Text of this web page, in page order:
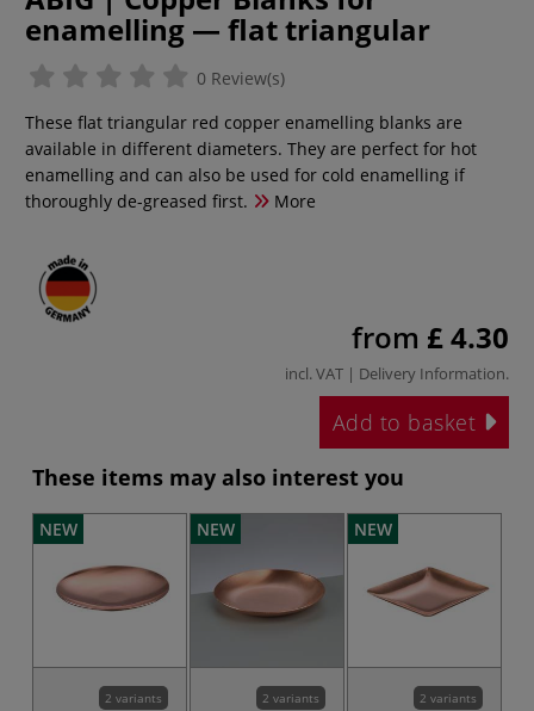
enamelling — flat triangular
0 Review(s)
These flat triangular red copper enamelling blanks are
available in different diameters. They are perfect for hot
enamelling and can also be used for cold enamelling if
thoroughly de-greased first.
More
from £ 4.30
incl. VAT | Delivery Information.
Add to basket
These items may also interest you
NEW
2 variants
NEW
2 variants
NEW
2 variants